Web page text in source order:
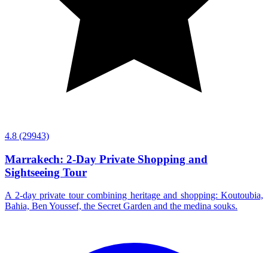
4.8 (29943)
Marrakech: 2-Day Private Shopping and
Sightseeing Tour
A 2-day private tour combining heritage and shopping: Koutoubia,
Bahia, Ben Youssef, the Secret Garden and the medina souks.